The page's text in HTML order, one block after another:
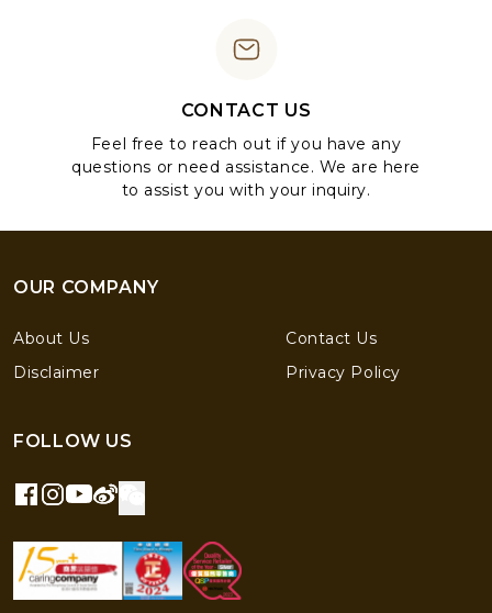
CONTACT US
Feel free to reach out if you have any
questions or need assistance. We are here
to assist you with your inquiry.
OUR COMPANY
About Us
Contact Us
Disclaimer
Privacy Policy
FOLLOW US